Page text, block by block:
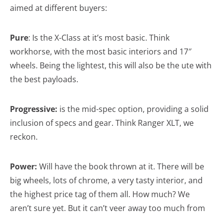
aimed at different buyers:
Pure: Is the X-Class at it’s most basic. Think
workhorse, with the most basic interiors and 17″
wheels. Being the lightest, this will also be the ute with
the best payloads.
Progressive: is the mid-spec option, providing a solid
inclusion of specs and gear. Think Ranger XLT, we
reckon.
Power: Will have the book thrown at it. There will be
big wheels, lots of chrome, a very tasty interior, and
the highest price tag of them all. How much? We
aren’t sure yet. But it can’t veer away too much from